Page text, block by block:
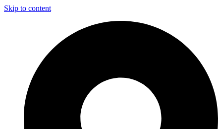
Skip to content